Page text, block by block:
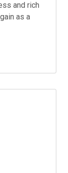
and rich
as a